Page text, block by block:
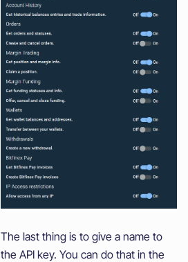
The last thing is to give a name to
the API key. You can do that in the